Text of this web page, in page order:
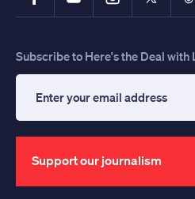
Subscribe to Here's the Deal with
your
email
address
Support our journalism